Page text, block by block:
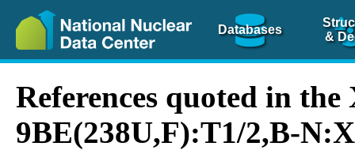
Databases
&
References quoted in
9BE(238U,F):T1/2,B-